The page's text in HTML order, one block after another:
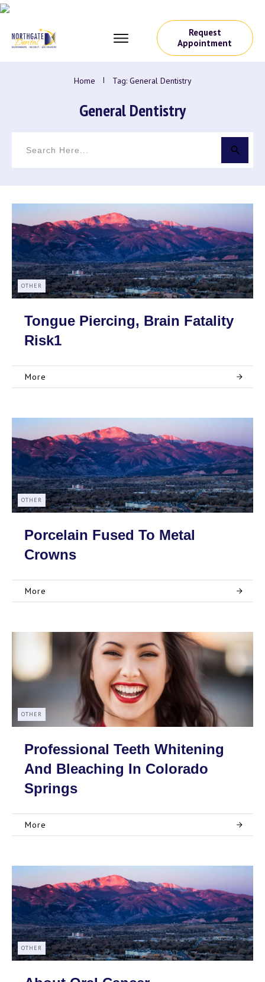
Request
Appointment
Home I Tag: General Dentistry
General Dentistry
OTHER
Tongue Piercing, Brain Fatality
Risk1
More
OTHER
Porcelain Fused To Metal
Crowns
More
OTHER
Professional Teeth Whitening
And Bleaching In Colorado
Springs
More
OTHER